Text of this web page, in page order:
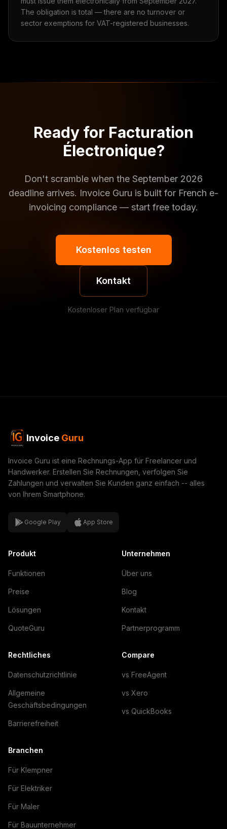
The obligation is total — there are no turnover or
sector exemptions for VAT-registered businesses.
Ready for Facturation
Électronique?
Don't scramble when the September 2026
deadline arrives. Invoice Guru is built for French e-
invoicing compliance — start free today.
Kostenlos testen
Kontakt
Kostenloser Plan verfügbar
Invoice Guru
Invoice Guru ist eine Rechnungs-App für Freelancer und
Handwerker. Erstellen Sie Rechnungen, verfolgen Sie
Zahlungen und verwalten Sie Kunden ganz einfach -- alles
von Ihrem Smartphone.
Google Play App Store
Produkt
Funktionen
Preise
Lösungen
QuoteGuru
Unternehmen
Über uns
Blog
Kontakt
Partnerprogramm
Rechtliches
Datenschutzrichtlinie
Allgemeine
Geschäftsbedingungen
Barrierefreiheit
Compare
vs FreeAgent
vs Xero
vs QuickBooks
Branchen
Für Klempner
Für Elektriker
Für Maler
Für Bauunternehmer